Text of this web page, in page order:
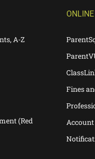
A-Z
(Red
Fines